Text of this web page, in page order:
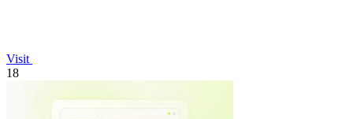
Visit
18